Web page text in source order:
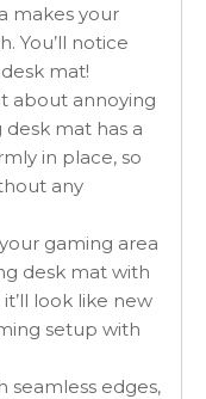
makes your
You’ll notice
mat!
about annoying
mat has a
in place, so
any
gaming area
desk mat with
look like new
setup with
seamless edges,